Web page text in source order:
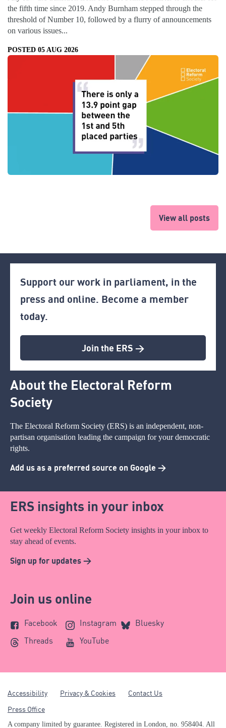
the fifth time since 2019. Andy Burnham stepped through the
threshold of Number 10, followed by a flurry of announcements
on various issues...
POSTED 05 AUG 2026
View all posts
Support our work in parliament, in the
press and online. Become a member
today.
Join the ERS >
About the Electoral Reform
Society
The Electoral Reform Society (ERS) is an independent, non-
partisan organisation leading the campaign for your democratic
rights.
Add us as a preferred source on Google >
ERS insights in your inbox
Get weekly Electoral Reform Society insights in your inbox to
stay ahead of events.
Sign up for updates >
Join us online
Facebook Instagram
Bluesky
Threads
YouTube
Accessibility Privacy & Cookies
Contact Us
Press Office
A company limited by guarantee. Registered in London, no. 958404. All